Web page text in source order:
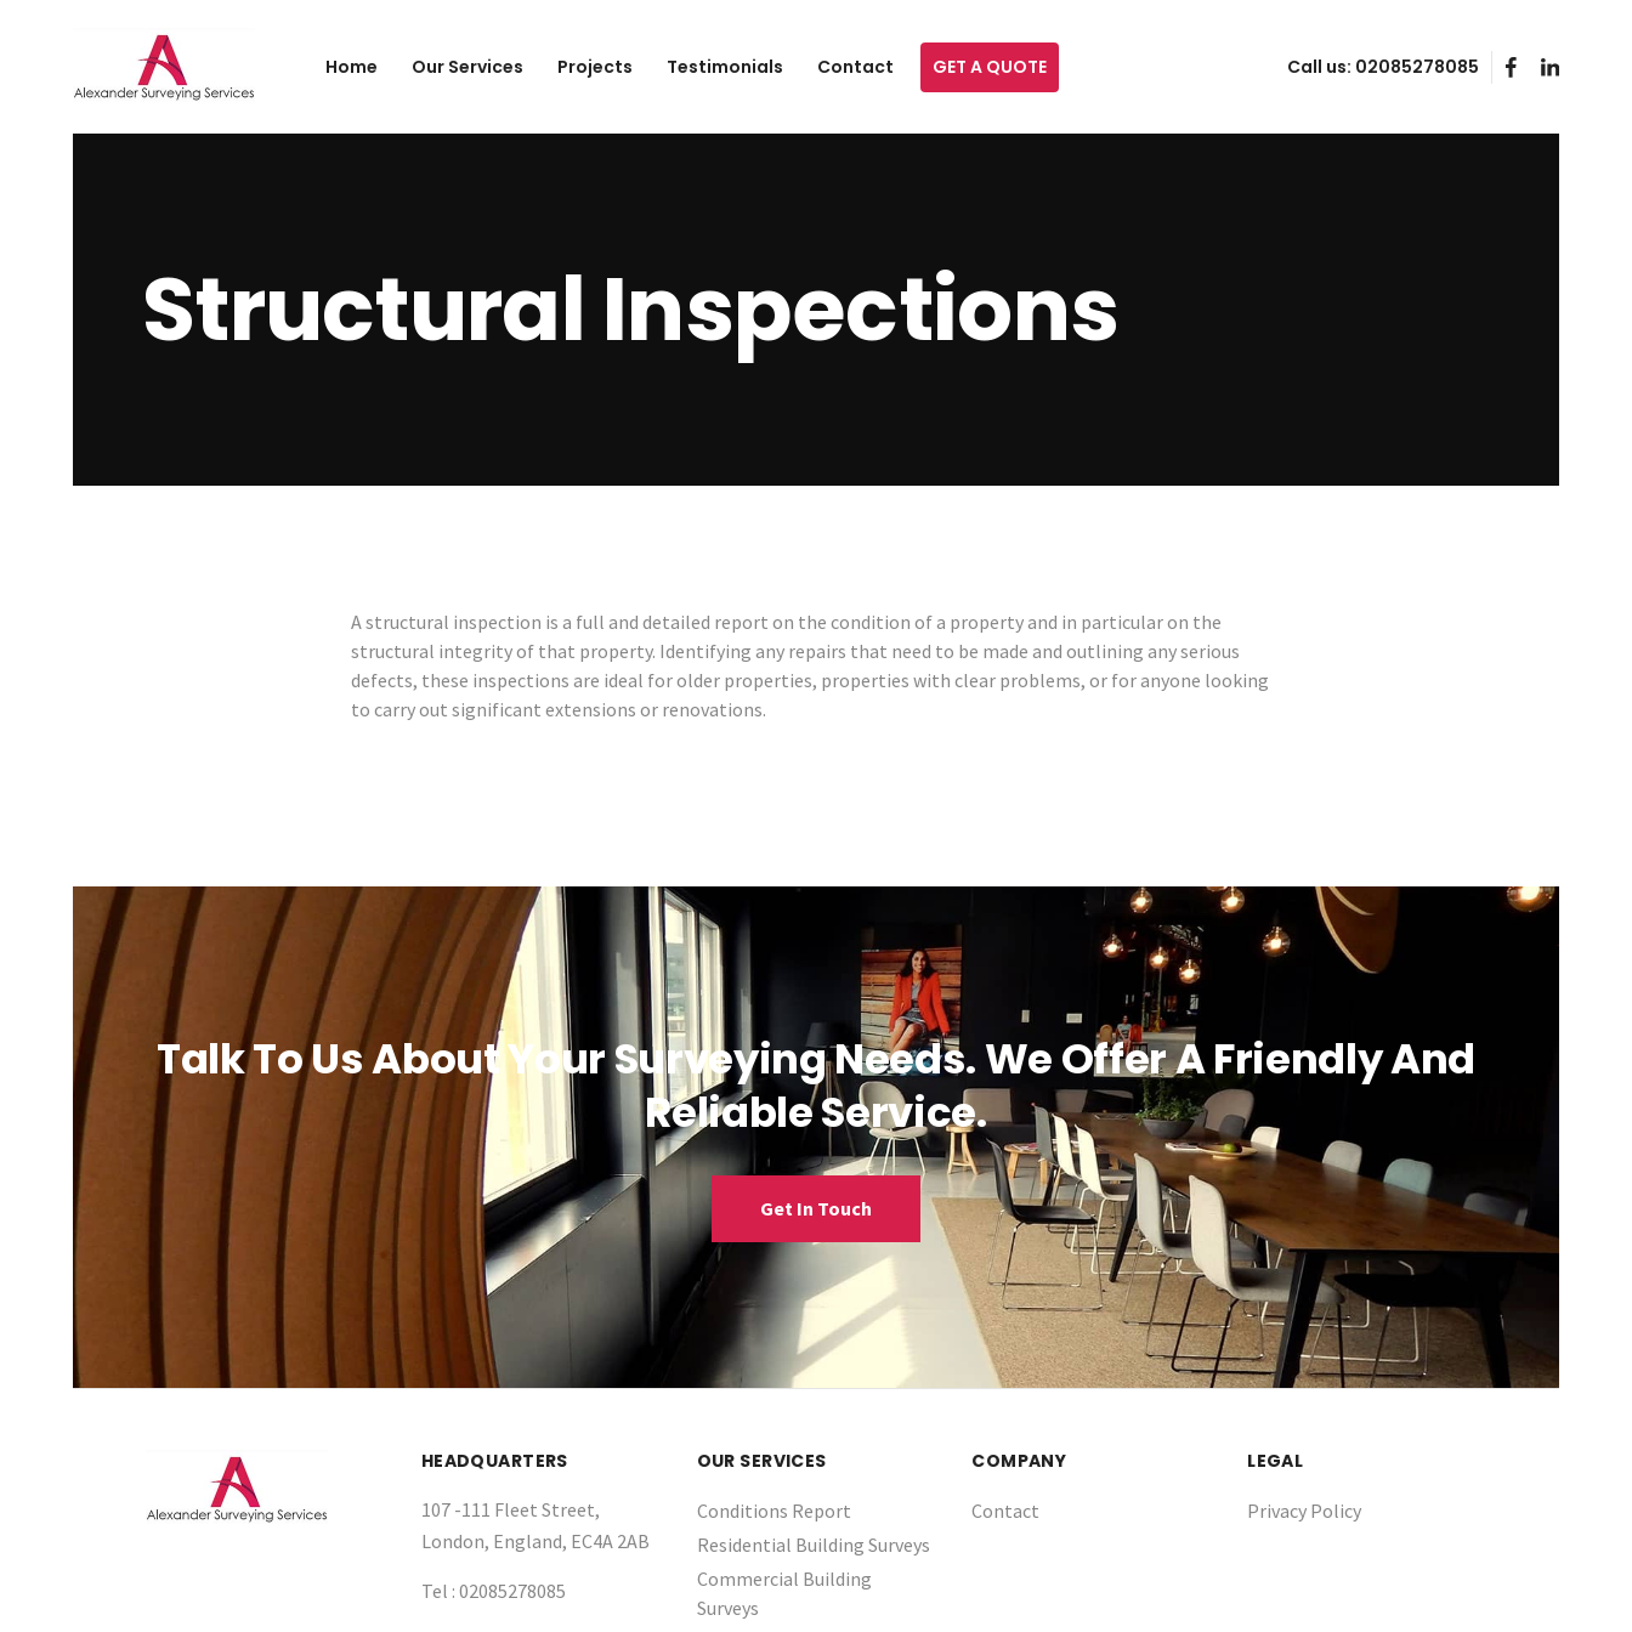
Home Our Services Projects Testimonials Contact GET A QUOTE Call us: 02085278085
Structural Inspections
A structural inspection is a full and detailed report on the condition of a property and in particular on the
structural integrity of that property. Identifying any repairs that need to be made and outlining any serious
defects, these inspections are ideal for older properties, properties with clear problems, or for anyone looking
to carry out significant extensions or renovations.
Talk To Us About Your Surveying Needs. We Offer A Friendly And
Reliable Service.
Get In Touch
HEADQUARTERS
107 -111 Fleet Street,
London, England, EC4A 2AB
Tel : 02085278085
OUR SERVICES
Conditions Report
Residential Building Surveys
Commercial Building
Surveys
COMPANY
Contact
LEGAL
Privacy Policy